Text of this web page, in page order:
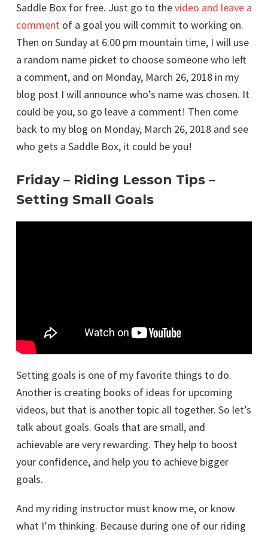
Saddle Box for free. Just go to thevideo and leave a
comment of a goal you will commit to working on.
Then on Sunday at 6:00 pm mountain time, I will use
a random name picket to choose someone who left
a comment, and on Monday, March 26, 2018 in my
blog post I will announce who’s name was chosen. It
could be you, so go leave a comment! Then come
back to my blog on Monday, March 26, 2018 and see
who gets a Saddle Box, it could be you!
Friday – Riding Lesson Tips –
Setting Small Goals
Setting goals is one of my favorite things to do.
Another is creating books of ideas for upcoming
videos, but that is another topic all together. So let’s
talk about goals. Goals that are small, and
achievable are very rewarding. They help to boost
your confidence, and help you to achieve bigger
goals.
And my riding instructor must know me, or know
what I’m thinking. Because during one of our riding